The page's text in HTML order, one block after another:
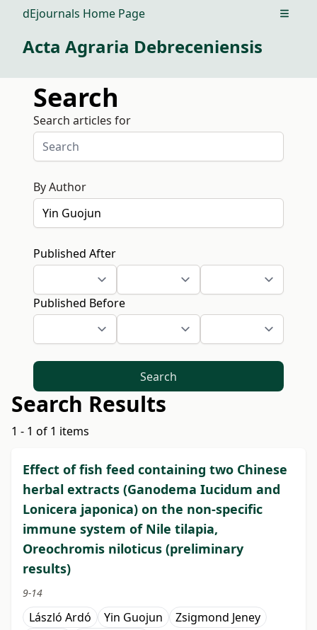
dEjournals Home Page Open
Acta Agraria Debreceniensis
Search
Search articles for
By Author
Published After
Published Before
Search
Search Results
1 - 1 of 1 items
Effect of fish feed containing two Chinese
herbal extracts (Ganodema Iucidum and
Lonicera japonica) on the non-specific
immune system of Nile tilapia,
Oreochromis niloticus (preliminary
results)
9-14
László Ardó Yin Guojun
Zsigmond Jeney